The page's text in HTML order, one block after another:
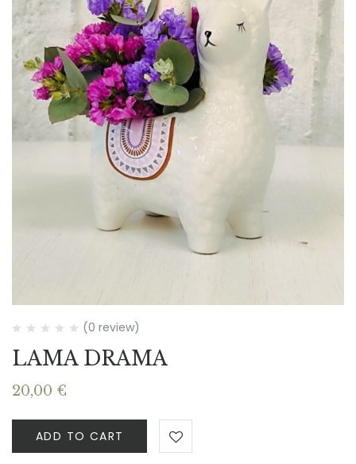
(0 review)
LAMA DRAMA
20,00 €
ADD TO CART